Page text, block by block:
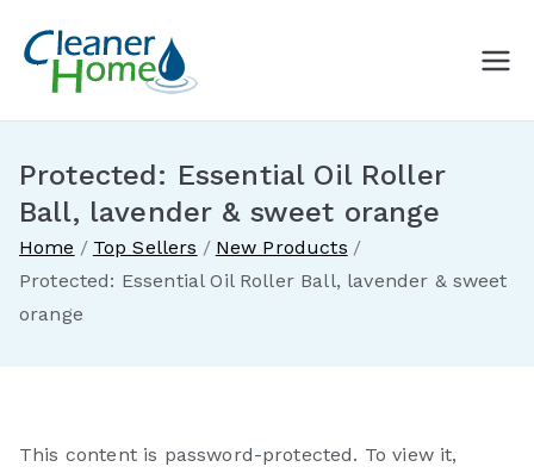
content
Home with
Norwex
Canada
Protected: Essential Oil Roller
Ball, lavender & sweet orange
Home Top Sellers
New Products
Protected: Essential Oil Roller Ball, lavender & sweet
orange
This content is password-protected. To view it,